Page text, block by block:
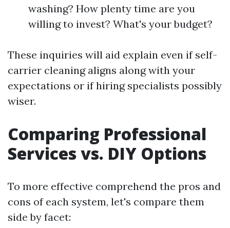
washing? How plenty time are you
willing to invest? What's your budget?
These inquiries will aid explain even if self-
carrier cleaning aligns along with your
expectations or if hiring specialists possibly
wiser.
Comparing Professional
Services vs. DIY Options
To more effective comprehend the pros and
cons of each system, let's compare them
side by facet: